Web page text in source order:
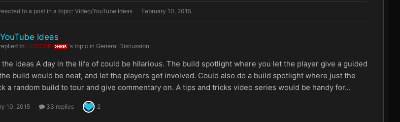
reacted to a post in a topic: Video/YouTube Ideas February 10, 2015
Ideas
replied to HOOOSK OWNER 's topic in General Discussion
the ideas A day in the life of could be hilarious. The build spotlight where you let the player give a guided
build would be neat, and let the players get involved. Could also do a build spotlight where just the
a random build to tour and give commentary on. A tips and tricks video series would be handy for...
10, 2015 33 replies 2